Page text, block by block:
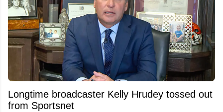
Longtime broadcaster Kelly Hrudey tossed out
from Sportsnet